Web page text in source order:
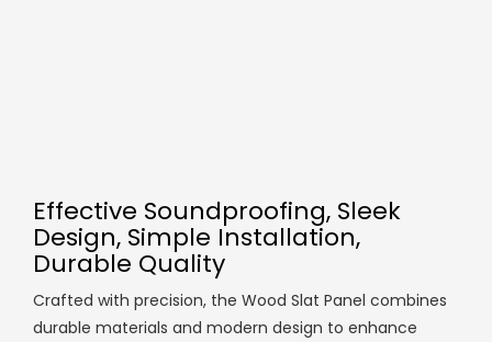
Effective Soundproofing, Sleek
Design, Simple Installation,
Durable Quality
Crafted with precision, the Wood Slat Panel combines
durable materials and modern design to enhance